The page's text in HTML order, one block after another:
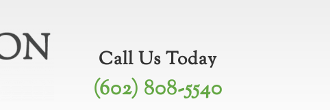
Call Us Today
(602) 808-5540